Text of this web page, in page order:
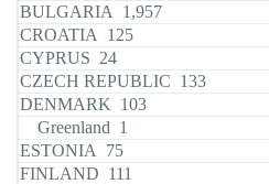
BULGARIA 1,957
CROATIA 125
CYPRUS 24
CZECH REPUBLIC 133
DENMARK 103
Greenland 1
ESTONIA 75
FINLAND 111